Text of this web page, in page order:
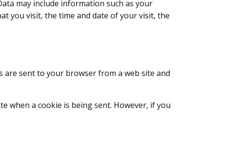
may include information such as your
you visit, the time and date of your visit, the
are sent to your browser from a web site and
when a cookie is being sent. However, if you